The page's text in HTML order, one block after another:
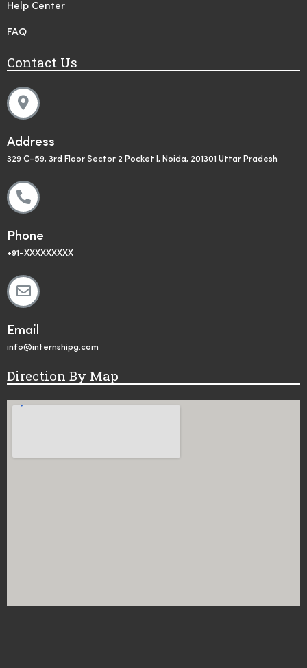
Help Center
FAQ
Contact Us
Address
329 C-59, 3rd Floor Sector 2 Pocket I, Noida, 201301 Uttar Pradesh
Phone
+91-XXXXXXXXX
Email
info@internshipg.com
Direction By Map